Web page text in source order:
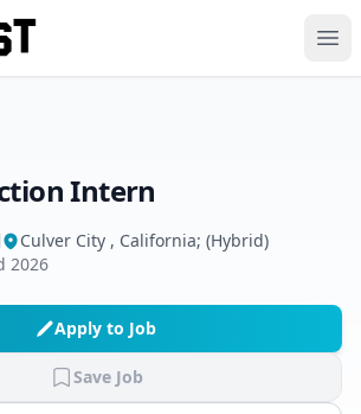
Intern
Culver City , California; (Hybrid)
2026
Apply to Job
Save Job